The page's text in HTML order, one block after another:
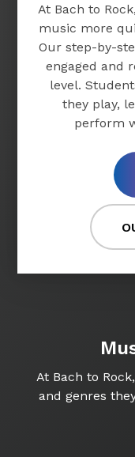
At Bach to
music more
Our step-by-
engaged and
level.
they play,
perform
At Bach to
and genres